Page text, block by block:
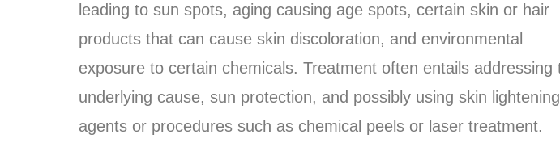
leading to sun spots, aging causing age spots, certain skin or hair
products that can cause skin discoloration, and environmental
exposure to certain chemicals. Treatment often entails addressing
underlying cause, sun protection, and possibly using skin lightening
agents or procedures such as chemical peels or laser treatment.